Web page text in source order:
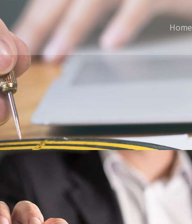
Home